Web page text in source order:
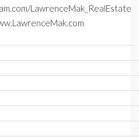
LawrenceMak_RealEstate